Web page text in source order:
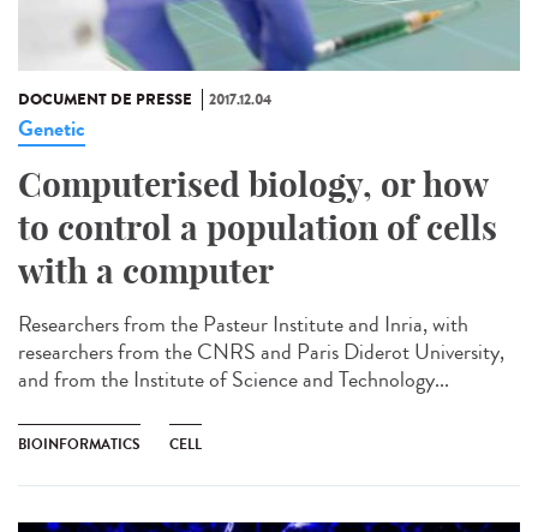
DOCUMENT DE PRESSE 2017.12.04
Genetic
Computerised biology, or how
to control a population of cells
with a computer
Researchers from the Pasteur Institute and Inria, with
researchers from the CNRS and Paris Diderot University,
and from the Institute of Science and Technology...
BIOINFORMATICS CELL